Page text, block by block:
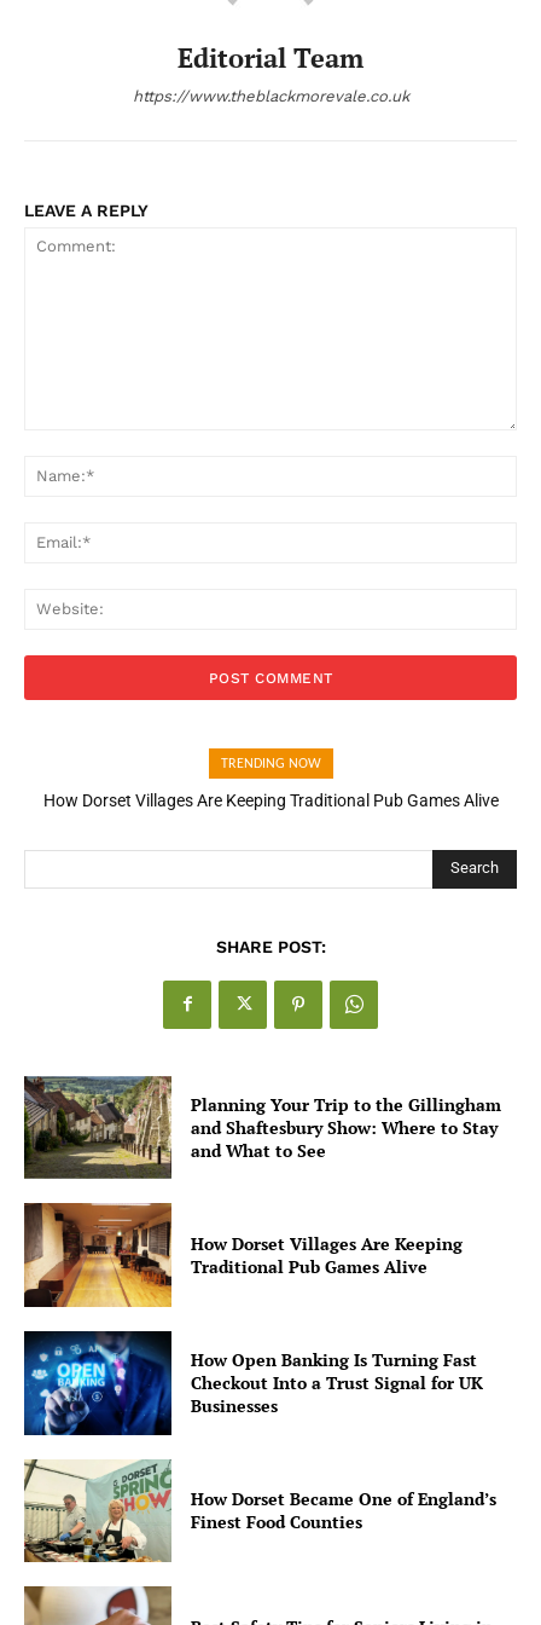
Editorial Team
https://www.theblackmorevale.co.uk
LEAVE A REPLY
TRENDING NOW
How Dorset Villages Are Keeping Traditional Pub Games Alive
How Open Banking Is Turning Fast Checkout Into a Trust Signal
Search
SHARE POST:
Planning Your Trip to the Gillingham
and Shaftesbury Show: Where to Stay
and What to See
How Dorset Villages Are Keeping
Traditional Pub Games Alive
How Open Banking Is Turning Fast
Checkout Into a Trust Signal for UK
Businesses
How Dorset Became One of England’s
Finest Food Counties